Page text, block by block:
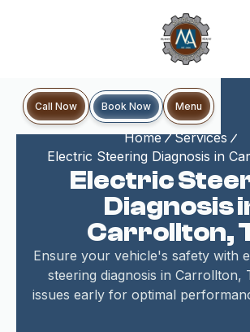
Call Now Book Now Menu
Home
Services
Electric Steering Diagnosis in
Electric
Diagnosis
Carrollton,
Ensure your vehicle's safety with
steering diagnosis in Carrollton,
issues early for optimal